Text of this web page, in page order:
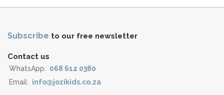
Subscribe to our free newsletter
Contact us
WhatsApp: 068 612 0380
Email: info@jozikids.co.za